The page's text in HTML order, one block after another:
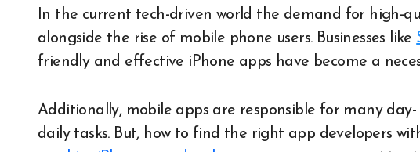
In the current tech-driven world the demand for high-quality a pps is rapidly increasing
alongside the rise of mobile phone users. Businesses like
friendly and effective iPhone apps have become a
Additionally, mobile apps are responsible for many day-
daily tasks. But, how to find the right app developers